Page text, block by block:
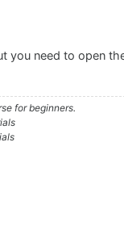
you need to open
for beginners.